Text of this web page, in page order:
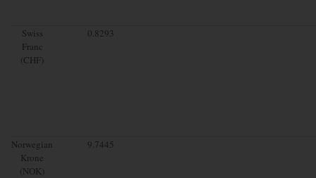
Swiss
Franc
(CHF)
0.8293
Norwegian
Krone
(NOK)
9.7445